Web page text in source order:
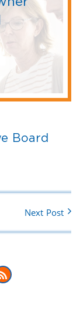
Board
Next Post